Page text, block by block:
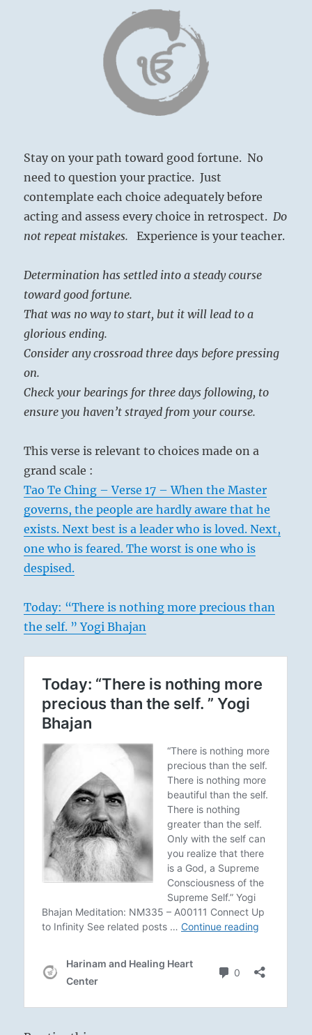
Stay on your path toward good fortune. No
need to question your practice. Just
contemplate each choice adequately before
acting and assess every choice in retrospect. Do
not repeat mistakes.Experience is your teacher.
Determination has settled into a steady course
toward good fortune.
That was no way to start, but it will lead to a
glorious ending.
Consider any crossroad three days before pressing
on.
Check your bearings for three days following, to
ensure you haven’t strayed from your course.
This verse is relevant to choices made on a
grand scale :
Tao Te Ching – Verse 17 – When the Master
governs, the people are hardly aware that he
exists. Next best is a leader who is loved. Next,
one who is feared. The worst is one who is
despised.
Today: “There is nothing more precious than
the self. ” Yogi Bhajan